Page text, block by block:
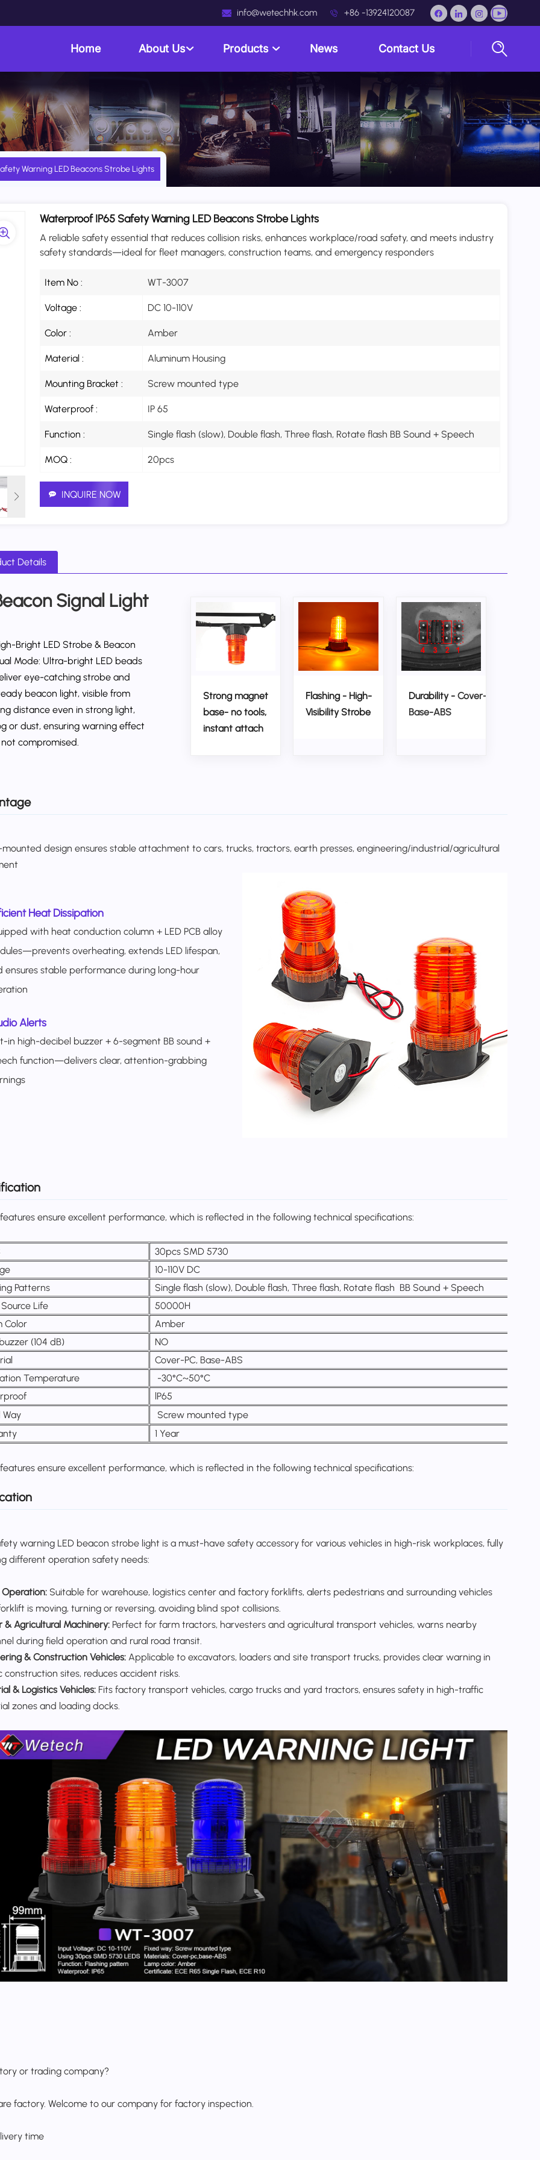
info@wetechhk.com +86 -13924120087
Home About Us Products News Contact Us
Warning LED Beacons Strobe Lights
Waterproof IP65 Safety Warning LED Beacons Strobe Lights
A reliable safety essential that reduces collision risks, enhances workplace/road safety, and meets industry
safety standards—ideal for fleet managers, construction teams, and emergency responders
Item No : WT-3007
Voltage : DC 10-110V
Color : Amber
Material : Aluminum Housing
Mounting Bracket : Screw mounted type
Waterproof : IP 65
Function : Single flash (slow), Double flash, Three flash, Rotate flash BB Sound + Speech
MOQ : 20pcs
INQUIRE NOW
Details
Signal Light
Bright LED Strobe & Beacon
Mode: Ultra-bright LED beads
eye-catching strobe and
beacon light, visible from
distance even in strong light,
or dust, ensuring warning effect
not compromised.
Strong magnet
base- no tools,
instant attach
Flashing - High-
Visibility Strobe
Durability - Cover-PC,
Base-ABS
design ensures stable attachment to cars, trucks, tractors, earth presses, engineering/industrial/agricultural
Heat Dissipation
with heat conduction column + LED PCB alloy
overheating, extends LED lifespan,
ensures stable performance during long-hour
Alerts
in high-decibel buzzer + 6-segment BB sound +
function—delivers clear, attention-grabbing
ensure excellent performance, which is reflected in the following technical specifications:
30pcs SMD 5730
10-110V DC
Patterns
Single flash (slow), Double flash, Three flash, Rotate flash BB Sound + Speech
Life
50000H
Color
Amber
(104 dB)
NO
Cover-PC, Base-ABS
Temperature
-30°C~50°C
lP65
Way
Screw mounted type
1 Year
ensure excellent performance, which is reflected in the following technical specifications:
warning LED beacon strobe light is a must-have safety accessory for various vehicles in high-risk workplaces, fully
different operation safety needs:
Operation:Suitable for warehouse, logistics center and factory forklifts, alerts pedestrians and surrounding vehicles
is moving, turning or reversing, avoiding blind spot collisions.
& Agricultural Machinery:Perfect for farm tractors, harvesters and agricultural transport vehicles, warns nearby
during field operation and rural road transit.
& Construction Vehicles:Applicable to excavators, loaders and site transport trucks, provides clear warning in
construction sites, reduces accident risks.
& Logistics Vehicles:Fits factory transport vehicles, cargo trucks and yard tractors, ensures safety in high-traffic
zones and loading docks.
or trading company?
factory. Welcome to our company for factory inspection.
time